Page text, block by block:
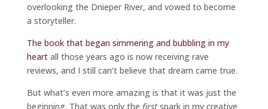
overlooking the Dnieper River, and vowed to become
a storyteller.
The book that began simmering and bubbling in my
heartall those years ago is now receiving rave
reviews, and I still can’t believe that dream came true.
But what’s even more amazing is that it was just the
beginning. That was only the firstspark in my creative